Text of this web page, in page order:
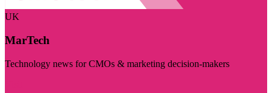
UK
MarTech
Technology news for CMOs & marketing decision-makers